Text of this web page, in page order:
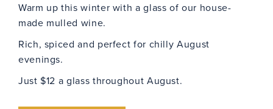
Warm up this winter with a glass of our house-
made mulled wine.
Rich, spiced and perfect for chilly August
evenings.
Just $12 a glass throughout August.